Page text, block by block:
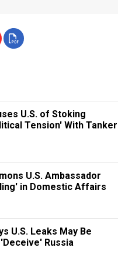
U.S. of Stoking
Tension' With Tanker
U.S. Ambassador
in Domestic Affairs
U.S. Leaks May Be
Russia